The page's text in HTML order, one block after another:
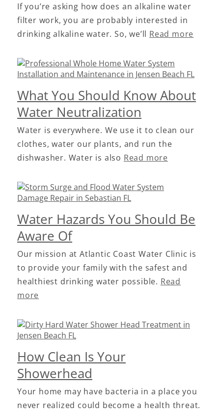
If you’re asking how does an alkaline water
filter work, you are probably interested in
drinking alkaline water. So, we’ll Read more
What You Should Know About
Water Neutralization
Water is everywhere. We use it to clean our
clothes, water our plants, and run the
dishwasher. Water is also Read more
Water Hazards You Should Be
Aware Of
Our mission at Atlantic Coast Water Clinic is
to provide your family with the safest and
healthiest drinking water possible. Read
more
How Clean Is Your
Showerhead
Your home may have bacteria in a place you
never realized could become a health threat.